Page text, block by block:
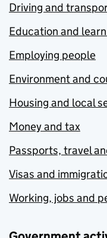
Driving and
Education and
Employing people
Environment and
Housing and local
Money and tax
Passports, travel
Visas and
Working, jobs and